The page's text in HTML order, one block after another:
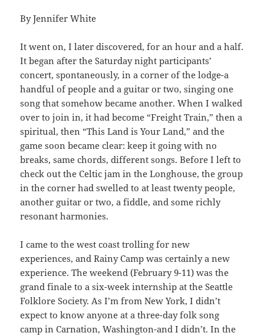
By Jennifer White
It went on, I later discovered, for an hour and a half.
It began after the Saturday night participants’
concert, spontaneously, in a corner of the lodge-a
handful of people and a guitar or two, singing one
song that somehow became another. When I walked
over to join in, it had become “Freight Train,” then a
spiritual, then “This Land is Your Land,” and the
game soon became clear: keep it going with no
breaks, same chords, different songs. Before I left to
check out the Celtic jam in the Longhouse, the group
in the corner had swelled to at least twenty people,
another guitar or two, a fiddle, and some richly
resonant harmonies.
I came to the west coast trolling for new
experiences, and Rainy Camp was certainly a new
experience. The weekend (February 9-11) was the
grand finale to a six-week internship at the Seattle
Folklore Society. As I’m from New York, I didn’t
expect to know anyone at a three-day folk song
camp in Carnation, Washington-and I didn’t. In the